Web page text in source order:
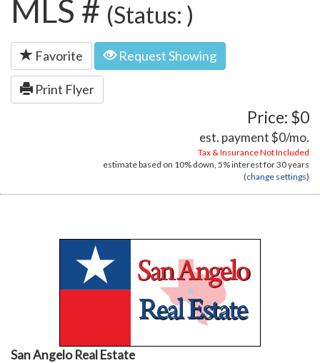
MLS # (Status: )
Favorite Request Showing
Print Flyer
Price: $0
est. payment$0/mo.
Tax & Insurance Not Included
estimate based on 10% down, 5%interest for30 years
(change settings)
San Angelo Real Estate